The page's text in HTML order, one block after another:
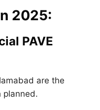
2025:
PAVE
are the
planned.